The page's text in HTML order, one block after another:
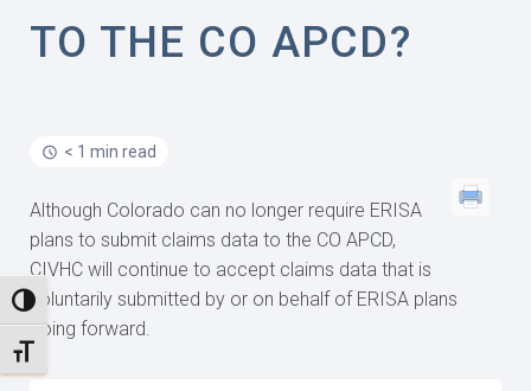
TOGGLE HIGH CONTRAST
TOGGLE FONT SIZE
TO THE CO APCD?
< 1 min read
Although Colorado can no longer require ERISA
plans to submit claims data to the CO APCD,
CIVHC will continue to accept claims data that is
voluntarily submitted by or on behalf of ERISA plans
going forward.